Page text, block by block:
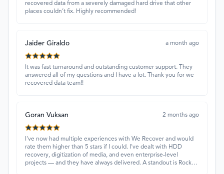
recovered data from a severely damaged hard drive that other
places couldn’t fix. Highly recommended!
Jaider Giraldo a month ago
It was fast turnaround and outstanding customer support. They
answered all of my questions and I have a lot. Thank you for we
recovered data team!!
Goran Vuksan 2 months ago
I've now had multiple experiences with We Recover and would
rate them higher than 5 stars if I could. I've dealt with HDD
recovery, digitization of media, and even enterprise-level
projects — and they have always delivered. A standout is Rocky